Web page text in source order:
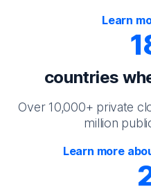
Learn
countries
Over 10,000+ private
million
Learn more